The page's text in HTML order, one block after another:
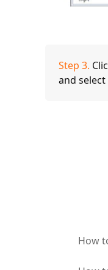
Step 3.
and
How